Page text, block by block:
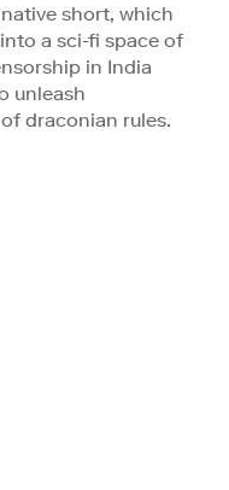
short, which
a sci-fi space of
in India
unleash
draconian rules.